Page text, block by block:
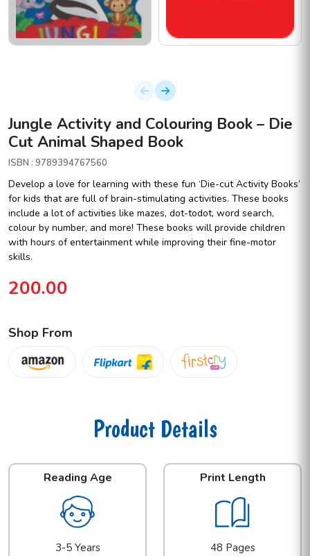
Jungle Activity and Colouring Book – Die
Cut Animal Shaped Book
ISBN : 9789394767560
Develop a love for learning with these fun ‘Die-cut Activity Books’
for kids that are full of brain-stimulating activities. These books
include a lot of activities like mazes, dot-todot, word search,
colour by number, and more! These books will provide children
with hours of entertainment while improving their fine-motor
skills.
200.00
Shop From
Product Details
Reading Age
3-5 Years
Print Length
48 Pages